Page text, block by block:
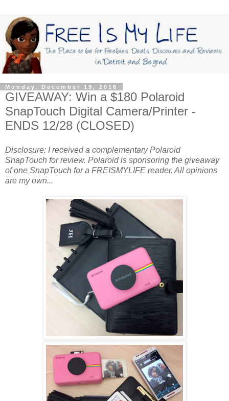
Monday, December 19, 2016
GIVEAWAY: Win a $180 Polaroid
SnapTouch Digital Camera/Printer -
ENDS 12/28 (CLOSED)
Disclosure: I received a complementary Polaroid
SnapTouch for review. Polaroid is sponsoring the giveaway
of one SnapTouch for a FREISMYLIFE reader. All opinions
are my own...